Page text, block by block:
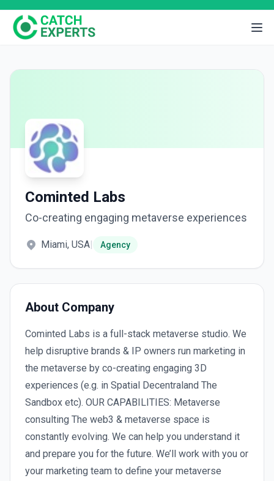
Cominted Labs
Co-creating engaging metaverse experiences
Miami, USA| Agency
About Company
Cominted Labs is a full-stack metaverse studio. We
help disruptive brands & IP owners run marketing in
the metaverse by co-creating engaging 3D
experiences (e.g. in Spatial Decentraland The
Sandbox etc). OUR CAPABILITIES: Metaverse
consulting The web3 & metaverse space is
constantly evolving. We can help you understand it
and prepare you for the future. We’ll work with you or
your marketing team to define your metaverse